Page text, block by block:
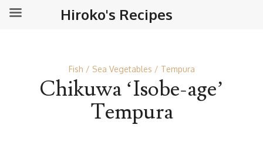
Fish Sea Vegetables Tempura
Chikuwa ‘Isobe-age’
Tempura
Hiroko's Recipes